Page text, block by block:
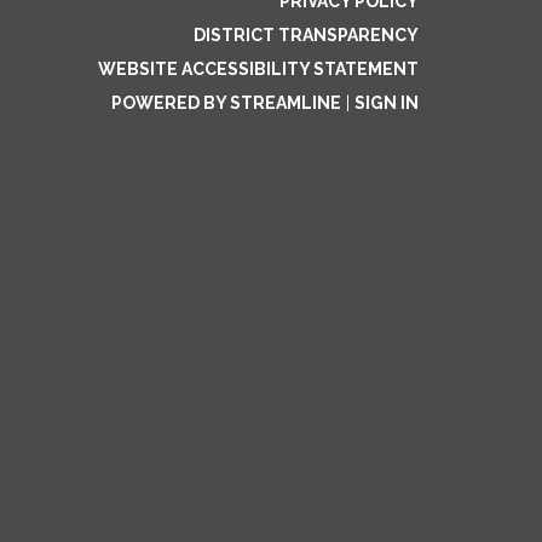
DISTRICT TRANSPARENCY
WEBSITE ACCESSIBILITY STATEMENT
POWERED BY STREAMLINE
SIGN IN